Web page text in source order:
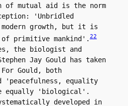
of mutual aid is the norm
'Unbridled
growth, but it is
primitive mankind'.22
the biologist and
Jay Gould has taken
Gould, both
'peacefulness, equality
equally 'biological'.
developed in